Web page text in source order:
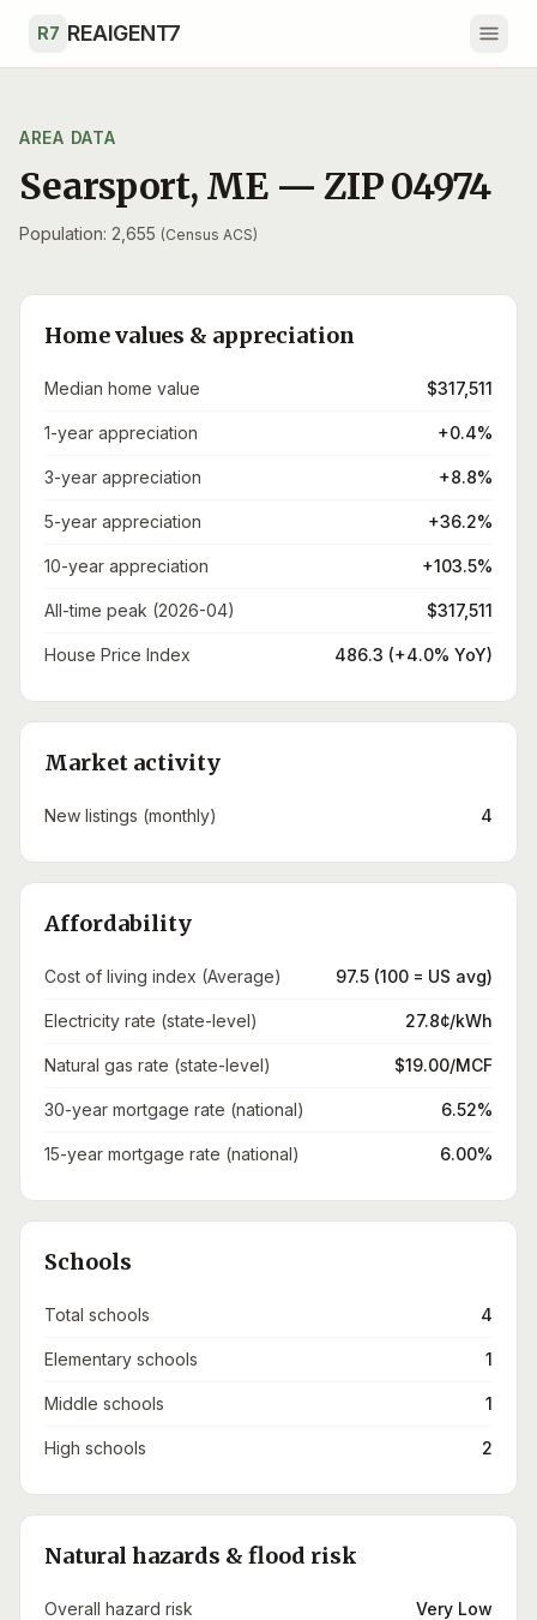
R7 REAIGENT7
AREA DATA
Searsport, ME — ZIP04974
Population: 2,655 (Census ACS)
Home values & appreciation
Median home value $317,511
1-year appreciation +0.4%
3-year appreciation +8.8%
5-year appreciation +36.2%
10-year appreciation +103.5%
All-time peak (2026-04) $317,511
House Price Index 486.3 (+4.0% YoY)
Market activity
New listings (monthly) 4
Affordability
Cost of living index (Average) 97.5 (100 = US avg)
Electricity rate (state-level) 27.8¢/kWh
Natural gas rate (state-level) $19.00/MCF
30-year mortgage rate (national) 6.52%
15-year mortgage rate (national) 6.00%
Schools
Total schools 4
Elementary schools 1
Middle schools 1
High schools 2
Natural hazards & flood risk
Overall hazard risk Very Low